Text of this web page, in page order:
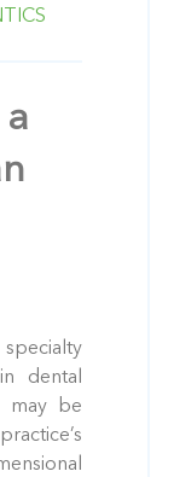
dental
may be